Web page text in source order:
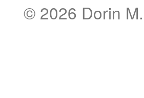
© 2026 Dorin M.